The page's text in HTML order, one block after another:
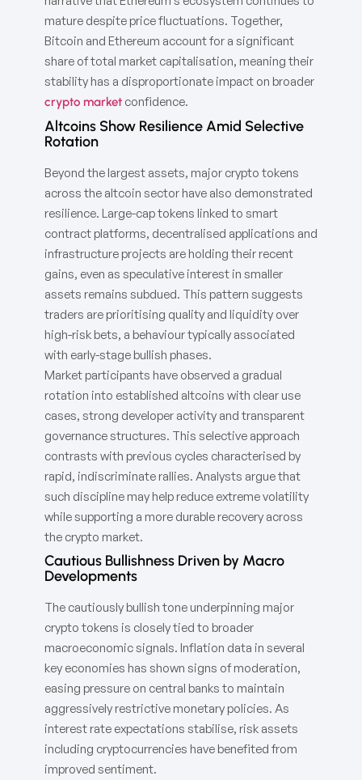
mature despite price fluctuations. Together,
Bitcoin and Ethereum account for a significant
share of total market capitalisation, meaning their
stability has a disproportionate impact on broader
crypto market confidence.
Altcoins Show Resilience Amid Selective
Rotation
Beyond the largest assets, major crypto tokens
across the altcoin sector have also demonstrated
resilience. Large-cap tokens linked to smart
contract platforms, decentralised applications and
infrastructure projects are holding their recent
gains, even as speculative interest in smaller
assets remains subdued. This pattern suggests
traders are prioritising quality and liquidity over
high-risk bets, a behaviour typically associated
with early-stage bullish phases.
Market participants have observed a gradual
rotation into established altcoins with clear use
cases, strong developer activity and transparent
governance structures. This selective approach
contrasts with previous cycles characterised by
rapid, indiscriminate rallies. Analysts argue that
such discipline may help reduce extreme volatility
while supporting a more durable recovery across
the crypto market.
Cautious Bullishness Driven by Macro
Developments
The cautiously bullish tone underpinning major
crypto tokens is closely tied to broader
macroeconomic signals. Inflation data in several
key economies has shown signs of moderation,
easing pressure on central banks to maintain
aggressively restrictive monetary policies. As
interest rate expectations stabilise, risk assets
including cryptocurrencies have benefited from
improved sentiment.